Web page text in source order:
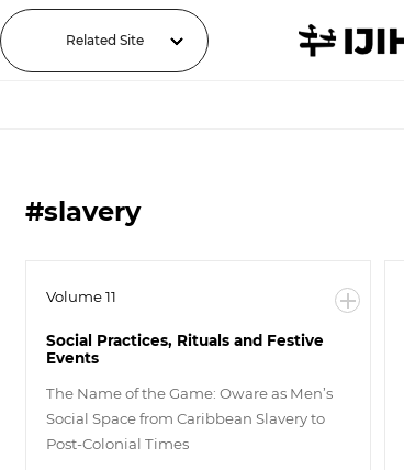
Related Site
#slavery
Volume 11
Social Practices, Rituals and Festive
Events
The Name of the Game: Oware as Men’s
Social Space from Caribbean Slavery to
Post-Colonial Times